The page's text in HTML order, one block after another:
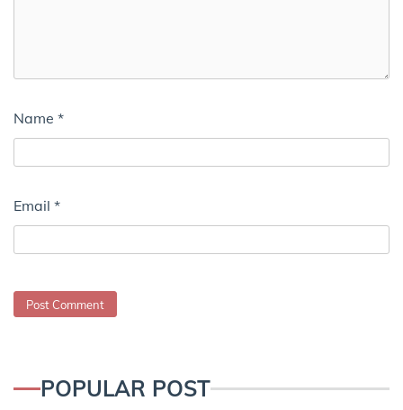
Name *
Email *
POPULAR POST